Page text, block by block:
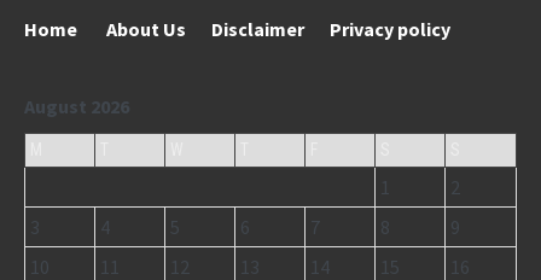
Home About Us Disclaimer Privacy policy
August 2026
1
2
3
4 5 6 7 8
9
10
11 12 13 14 15 16